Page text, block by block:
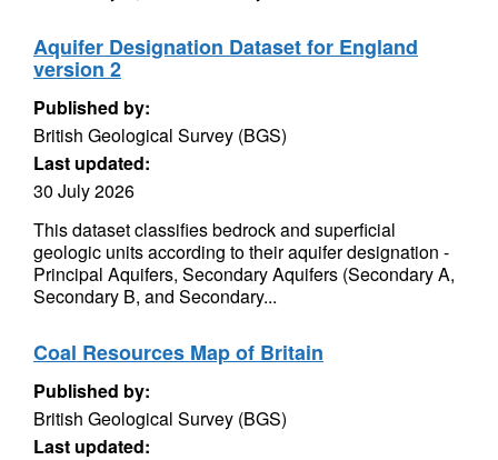
Aquifer Designation Dataset for England
version 2
Published by:
British Geological Survey (BGS)
Last updated:
30 July 2026
This dataset classifies bedrock and superficial
geologic units according to their aquifer designation -
Principal Aquifers, Secondary Aquifers (Secondary A,
Secondary B, and Secondary...
Coal Resources Map of Britain
Published by:
British Geological Survey (BGS)
Last updated: